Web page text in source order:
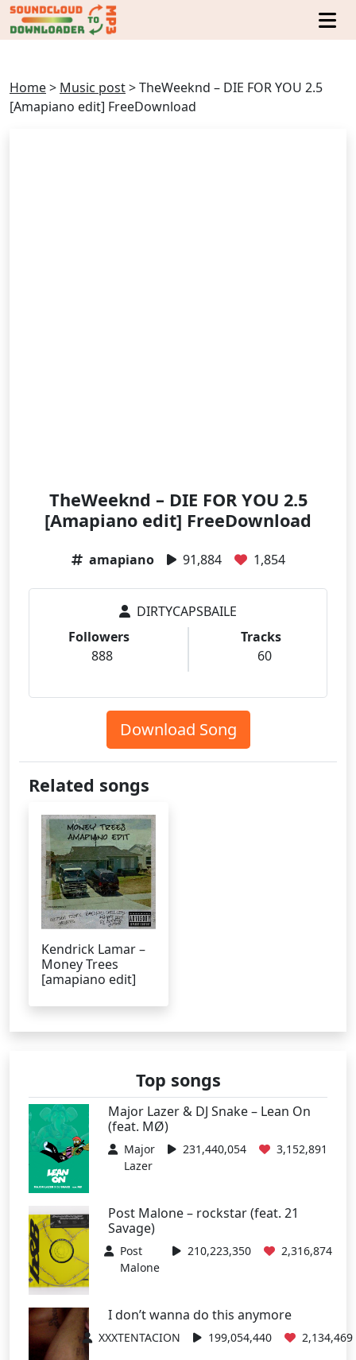
Home> Music post>TheWeeknd – DIE FOR YOU 2.5
[Amapiano edit] FreeDownload
TheWeeknd – DIE FOR YOU 2.5
[Amapiano edit] FreeDownload
amapiano 91,884 1,854
DIRTYCAPSBAILE
Followers
888
Tracks
60
Download Song
Related songs
Kendrick Lamar –
Money Trees
[amapiano edit]
Top songs
Major Lazer & DJ Snake – Lean On
(feat. MØ)
Major
Lazer
231,440,054 3,152,891
Post Malone – rockstar (feat. 21
Savage)
Post
Malone
210,223,350 2,316,874
I don’t wanna do this anymore
XXXTENTACION 199,054,440 2,134,469